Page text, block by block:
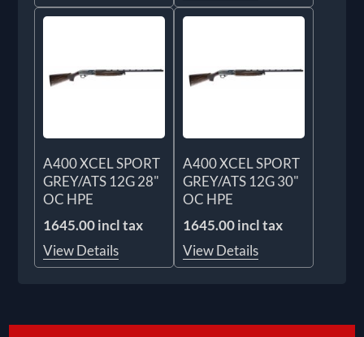
A400 XCEL SPORT
GREY/ATS 12G 28"
OC HPE
1645.00 incl tax
View Details
A400 XCEL SPORT
GREY/ATS 12G 30"
OC HPE
1645.00 incl tax
View Details